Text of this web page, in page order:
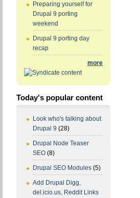
Preparing yourself for
Drupal 9 porting
weekend
Drupal 9 porting day
recap
more
Today's popular content
Look who's talking about
Drupal 9 (28)
Drupal Node Teaser
SEO (8)
Drupal SEO Modules (5)
Add Drupal Digg,
del.icio.us, Reddit Links